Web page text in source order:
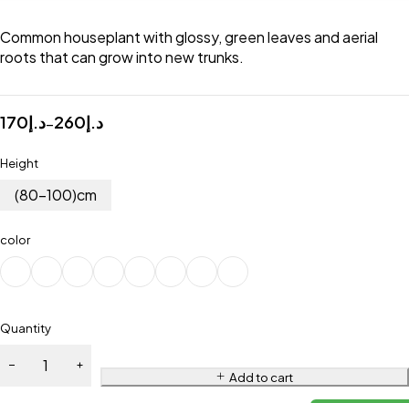
Common houseplant with glossy, green leaves and aerial
roots that can grow into new trunks.
د.إ170 – د.إ260
Height
(80-100)cm
color
Quantity
Add to cart